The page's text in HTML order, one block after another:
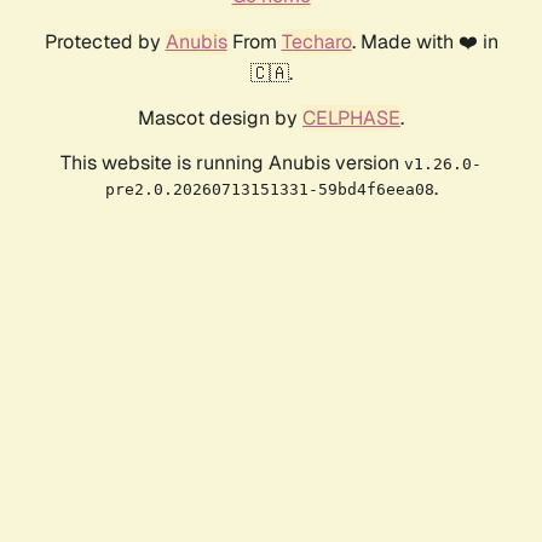
Protected by AnubisFrom Techaro. Made with ❤️ in
🇨🇦.
Mascot design by CELPHASE.
This website is running Anubis version v1.26.0-
pre2.0.20260713151331-59bd4f6eea08.